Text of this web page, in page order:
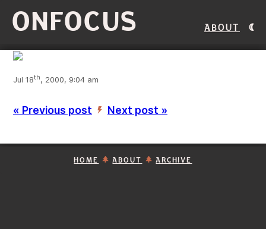
ONFOCUS About
Jul 18th, 2000, 9:04 am
« Previous post ’ Next post »
HOME ABOUT ARCHIVE